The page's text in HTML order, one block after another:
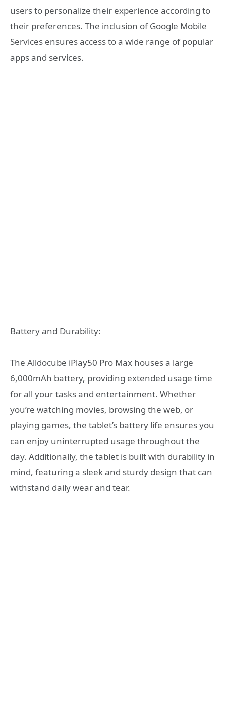
users to personalize their experience according to
their preferences. The inclusion of Google Mobile
Services ensures access to a wide range of popular
apps and services.
Battery and Durability:
The Alldocube iPlay50 Pro Max houses a large
6,000mAh battery, providing extended usage time
for all your tasks and entertainment. Whether
you’re watching movies, browsing the web, or
playing games, the tablet’s battery life ensures you
can enjoy uninterrupted usage throughout the
day. Additionally, the tablet is built with durability in
mind, featuring a sleek and sturdy design that can
withstand daily wear and tear.